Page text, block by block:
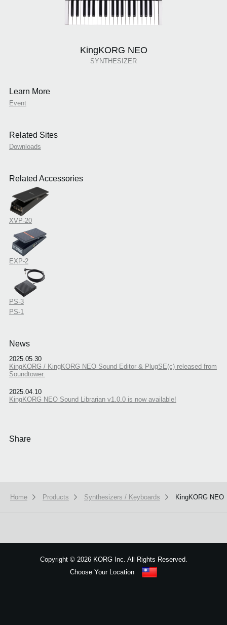
KingKORG NEO
SYNTHESIZER
Learn More
Event
Related Sites
Downloads
Related Accessories
XVP-20
EXP-2
PS-3
PS-1
News
2025.05.30
KingKORG / KingKORG NEO Sound Editor & PlugSE(c) released from
Soundtower.
2025.04.10
KingKORG NEO Sound Librarian v1.0.0 is now available!
Share
Home Products Synthesizers / Keyboards KingKORG NEO
Copyright ©2026 KORG Inc. All Rights Reserved.
Choose Your Location